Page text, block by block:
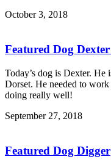
October 3, 2018
Featured Dog
Today’s dog is Dexter.
Dorset. He needed to
doing really well!
September 27, 2018
Featured Dog Digger